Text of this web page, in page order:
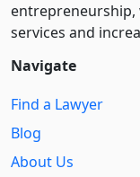
entre­pre­neurship,
services and
Navigate
Find a Lawyer
Blog
About Us